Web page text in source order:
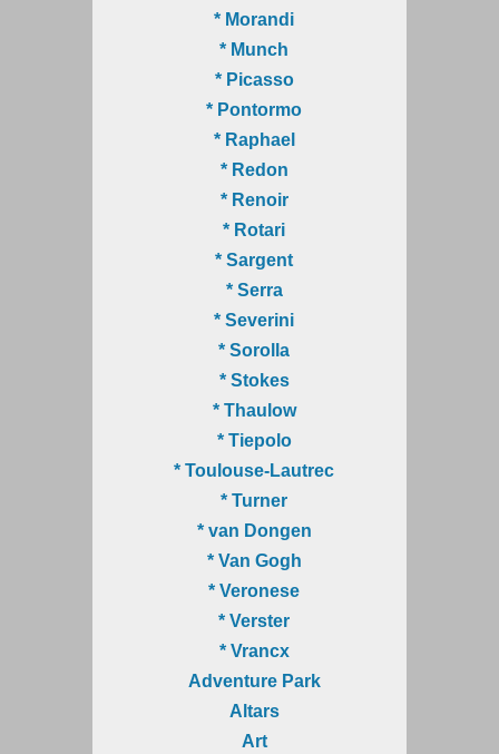
* Morandi
* Munch
* Picasso
* Pontormo
* Raphael
* Redon
* Renoir
* Rotari
* Sargent
* Serra
* Severini
* Sorolla
* Stokes
* Thaulow
* Tiepolo
* Toulouse-Lautrec
* Turner
* van Dongen
* Van Gogh
* Veronese
* Verster
* Vrancx
Adventure Park
Altars
Art